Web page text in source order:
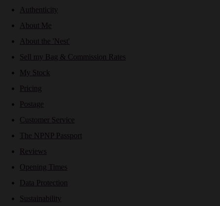
Authenticity
About Me
About the 'Nest'
Sell my Bag & Commission Rates
My Stock
Pricing
Postage
Customer Service
The NPNP Passport
Reviews
Opening Times
Data Protection
Sustainability